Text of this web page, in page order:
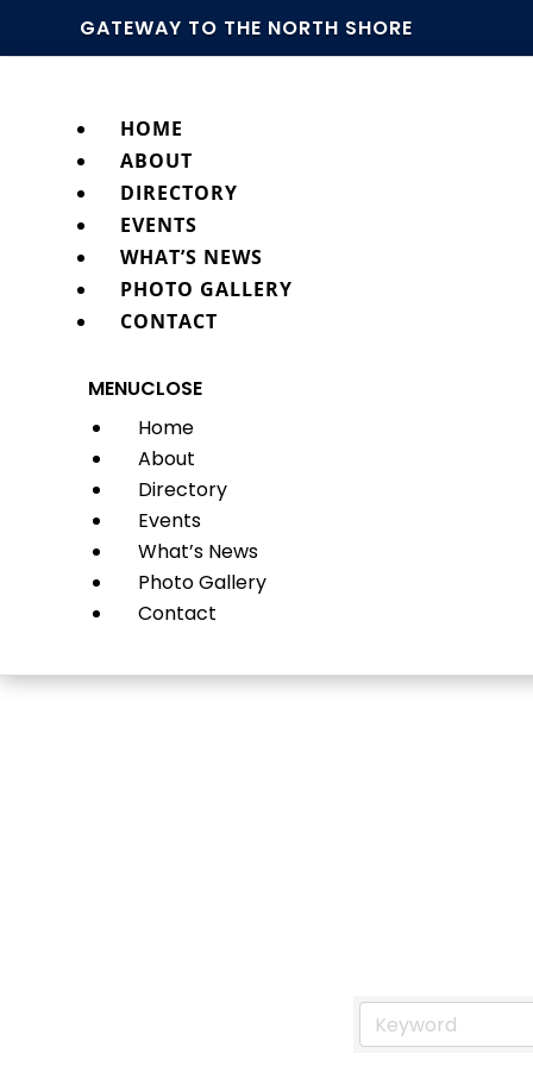
GATEWAY TO THE NORTH SHORE
HOME
ABOUT
DIRECTORY
EVENTS
WHAT’S NEWS
PHOTO GALLERY
CONTACT
MENUCLOSE
Home
About
Directory
Events
What’s News
Photo Gallery
Contact